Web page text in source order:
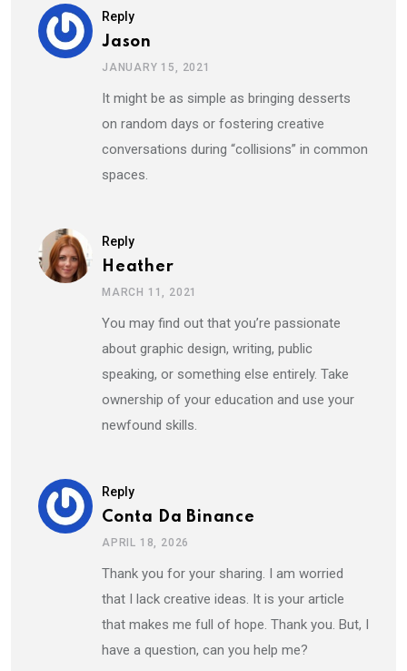
Reply
Jason
JANUARY 15, 2021
It might be as simple as bringing desserts
on random days or fostering creative
conversations during “collisions” in common
spaces.
Reply
Heather
MARCH 11, 2021
You may find out that you’re passionate
about graphic design, writing, public
speaking, or something else entirely. Take
ownership of your education and use your
newfound skills.
Reply
Conta Da Binance
APRIL 18, 2026
Thank you for your sharing. I am worried
that I lack creative ideas. It is your article
that makes me full of hope. Thank you. But, I
have a question, can you help me?